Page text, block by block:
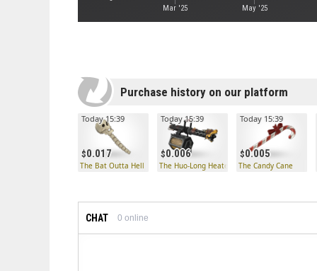
Mar '25 May '25
Purchase history on our platform
0.017
Today 15:39
The Bat Outta Hell
0.006
Today 15:39
The Huo-Long Heater
0.005
Today 15:39
The Candy Cane
CHAT 0 online